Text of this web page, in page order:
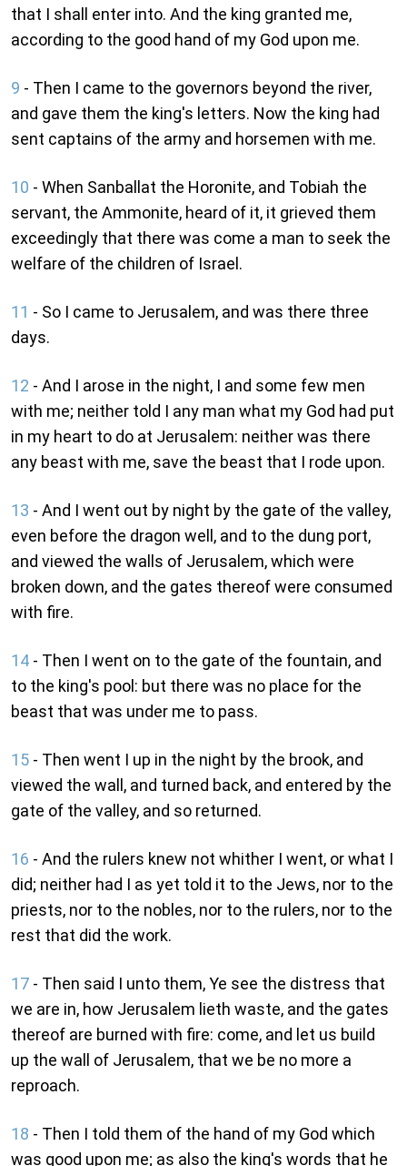
that I shall enter into. And the king granted me,
according to the good hand of my God upon me.
9 - Then I came to the governors beyond the river,
and gave them the king's letters. Now the king had
sent captains of the army and horsemen with me.
10 - When Sanballat the Horonite, and Tobiah the
servant, the Ammonite, heard of it, it grieved them
exceedingly that there was come a man to seek the
welfare of the children of Israel.
11 - So I came to Jerusalem, and was there three
days.
12 - And I arose in the night, I and some few men
with me; neither told I any man what my God had put
in my heart to do at Jerusalem: neither was there
any beast with me, save the beast that I rode upon.
13 - And I went out by night by the gate of the valley,
even before the dragon well, and to the dung port,
and viewed the walls of Jerusalem, which were
broken down, and the gates thereof were consumed
with fire.
14 - Then I went on to the gate of the fountain, and
to the king's pool: but there was no place for the
beast that was under me to pass.
15 - Then went I up in the night by the brook, and
viewed the wall, and turned back, and entered by the
gate of the valley, and so returned.
16 - And the rulers knew not whither I went, or what I
did; neither had I as yet told it to the Jews, nor to the
priests, nor to the nobles, nor to the rulers, nor to the
rest that did the work.
17 - Then said I unto them, Ye see the distress that
we are in, how Jerusalem lieth waste, and the gates
thereof are burned with fire: come, and let us build
up the wall of Jerusalem, that we be no more a
reproach.
18 - Then I told them of the hand of my God which
was good upon me; as also the king's words that he